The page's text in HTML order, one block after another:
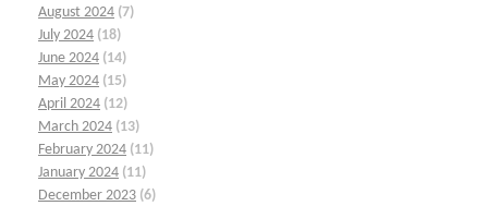
August 2024 (7)
July 2024 (18)
June 2024 (14)
May 2024 (15)
April 2024 (12)
March 2024 (13)
February 2024 (11)
January 2024 (11)
December 2023 (6)